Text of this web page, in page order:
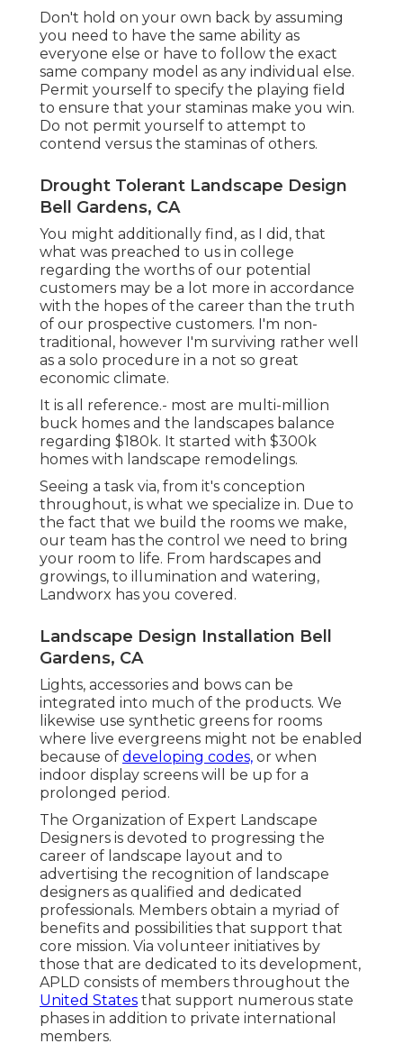
Don't hold on your own back by assuming
you need to have the same ability as
everyone else or have to follow the exact
same company model as any individual else.
Permit yourself to specify the playing field
to ensure that your staminas make you win.
Do not permit yourself to attempt to
contend versus the staminas of others.
Drought Tolerant Landscape Design
Bell Gardens, CA
You might additionally find, as I did, that
what was preached to us in college
regarding the worths of our potential
customers may be a lot more in accordance
with the hopes of the career than the truth
of our prospective customers. I'm non-
traditional, however I'm surviving rather well
as a solo procedure in a not so great
economic climate.
It is all reference.- most are multi-million
buck homes and the landscapes balance
regarding $180k. It started with $300k
homes with landscape remodelings.
Seeing a task via, from it's conception
throughout, is what we specialize in. Due to
the fact that we build the rooms we make,
our team has the control we need to bring
your room to life. From hardscapes and
growings, to illumination and watering,
Landworx has you covered.
Landscape Design Installation Bell
Gardens, CA
Lights, accessories and bows can be
integrated into much of the products. We
likewise use synthetic greens for rooms
where live evergreens might not be enabled
because of developing codes, or when
indoor display screens will be up for a
prolonged period.
The Organization of Expert Landscape
Designers is devoted to progressing the
career of landscape layout and to
advertising the recognition of landscape
designers as qualified and dedicated
professionals. Members obtain a myriad of
benefits and possibilities that support that
core mission. Via volunteer initiatives by
those that are dedicated to its development,
APLD consists of members throughout the
United States that support numerous state
phases in addition to private international
members.